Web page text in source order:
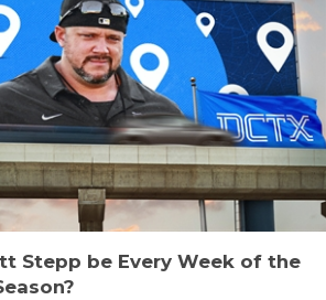
Stepp be Every Week of the